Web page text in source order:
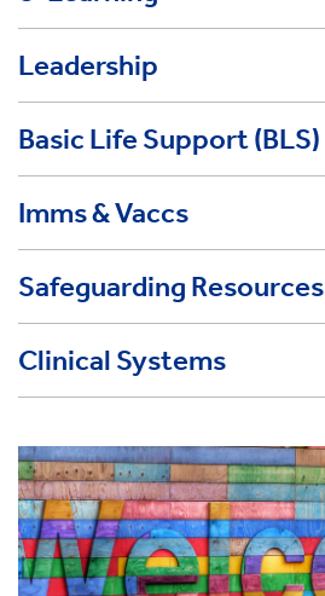
Leadership
Basic Life Support (BLS)
Imms & Vaccs
Safeguarding Resources
Clinical Systems